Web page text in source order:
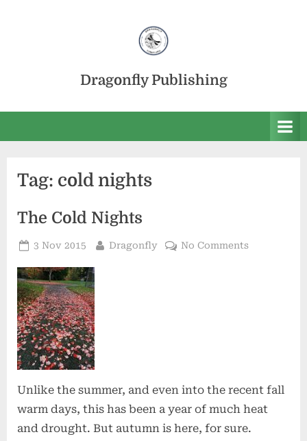
Dragonfly Publishing
Tag: cold nights
The Cold Nights
Posted
3 Nov 2015 By
Dragonfly No Commentson
Unlike the summer, and even into the recent fall
warm days, this has been a year of much heat
and drought. But autumn is here, for sure.